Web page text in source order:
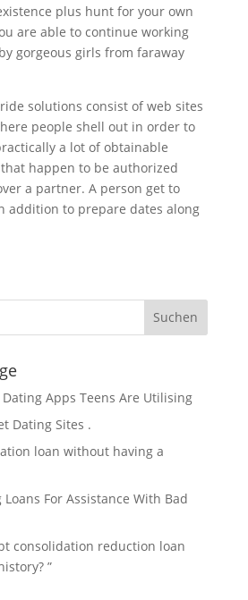
plus hunt for your own
are able to continue working
gorgeous girls from faraway
solutions consist of web sites
people shell out in order to
a lot of obtainable
happen to be authorized
a partner. A person get to
addition to prepare dates along
Apps Teens Are Utilising
Dating Sites .
loan without having a
For Assistance With Bad
consolidation reduction loan
”